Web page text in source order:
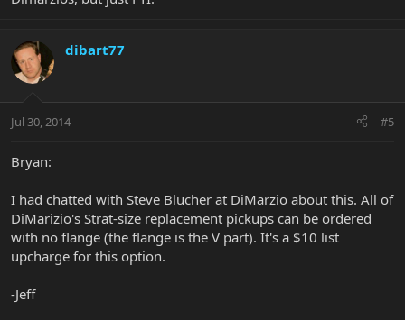
dibart77
Jul 30, 2014 #5
Bryan:
I had chatted with Steve Blucher at DiMarzio about this. All of
DiMarizio's Strat-size replacement pickups can be ordered
with no flange (the flange is the V part). It's a $10 list
upcharge for this option.
-Jeff